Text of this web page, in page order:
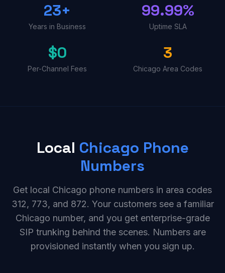
23+
Years in Business
99.99%
Uptime SLA
$0
Per-Channel Fees
3
Chicago Area Codes
Local Chicago Phone
Numbers
Get local Chicago phone numbers in area codes
312, 773, and 872. Your customers see a familiar
Chicago number, and you get enterprise-grade
SIP trunking behind the scenes. Numbers are
provisioned instantly when you sign up.